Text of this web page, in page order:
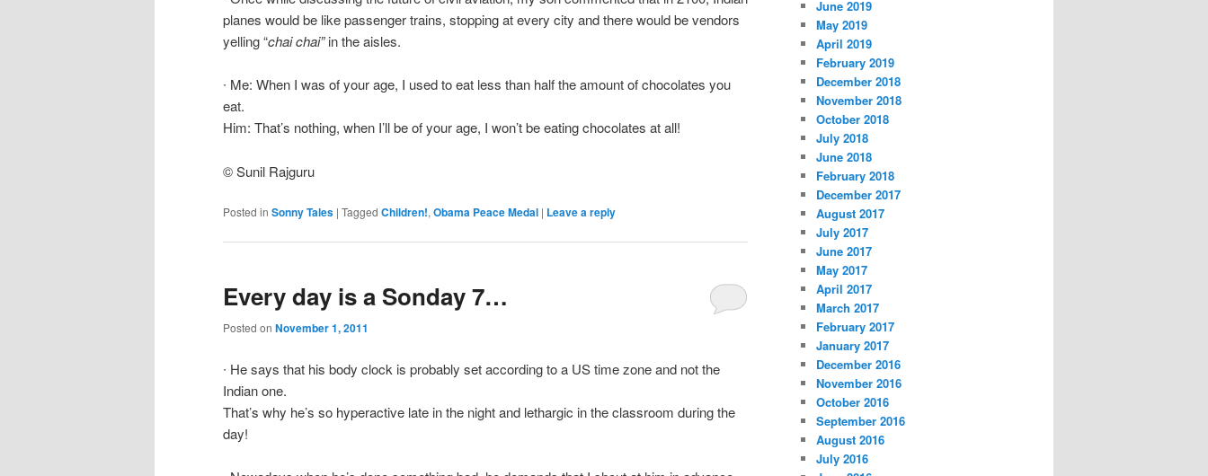
planes would be like passenger trains, stopping at every city and there would be vendors
yelling “chai chai”in the aisles.
∙ Me: When I was of your age, I used to eat less than half the amount of chocolates you
eat.
Him: That’s nothing, when I’ll be of your age, I won’t be eating chocolates at all!
© Sunil Rajguru
Posted in Sonny Tales | Tagged Children!, Obama Peace Medal | Leave a reply
Every day is a Sonday 7…
Posted on November 1, 2011
∙ He says that his body clock is probably set according to a US time zone and not the
Indian one.
That’s why he’s so hyperactive late in the night and lethargic in the classroom during the
day!
June 2019
May 2019
April 2019
February 2019
December 2018
November 2018
October 2018
July 2018
June 2018
February 2018
December 2017
August 2017
July 2017
June 2017
May 2017
April 2017
March 2017
February 2017
January 2017
December 2016
November 2016
October 2016
September 2016
August 2016
July 2016